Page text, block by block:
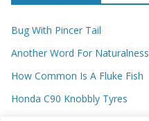
Bug With Pincer Tail
Another Word For Naturalness
How Common Is A Fluke Fish
Honda C90 Knobbly Tyres